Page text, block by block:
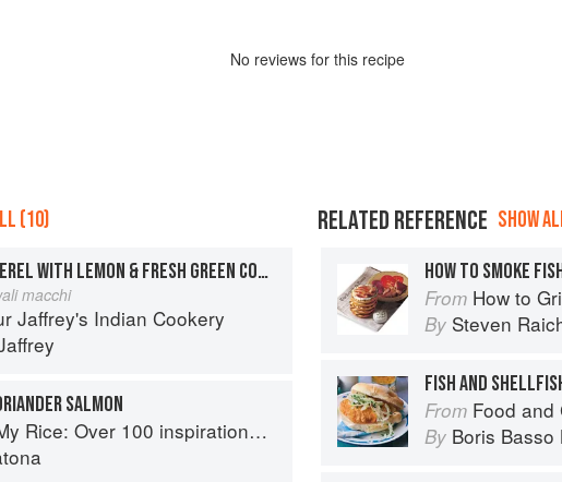
No reviews for this recipe
(10)
GRILLED MACKEREL WITH LEMON & FRESH GREEN CORIANDER
macchi
Jaffrey's Indian Cookery
SALMON
Over 100 inspirational rice recipes from around the world
RELATED REFERENCE SHOW
HOW TO SMOKE
From How to
By Steven
FISH AND
From Food and
By Boris Basso